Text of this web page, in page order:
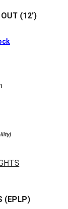
(12′)
(EPLP)